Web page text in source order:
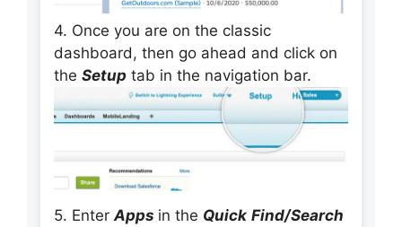
4. Once you are on the classic
dashboard, then go ahead and click on
the Setup tab in the navigation bar.
5. Enter Apps in the Quick Find/Search